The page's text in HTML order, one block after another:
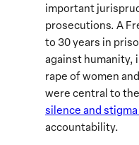
important
prosecutions. A
to 30 years in
against humanity,
rape of women
were central to
silence and
accountability.